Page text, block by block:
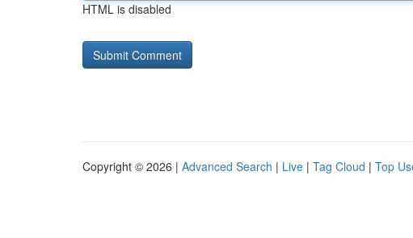
HTML is disabled
Copyright © 2026 | Advanced Search | Live | Tag Cloud | Top